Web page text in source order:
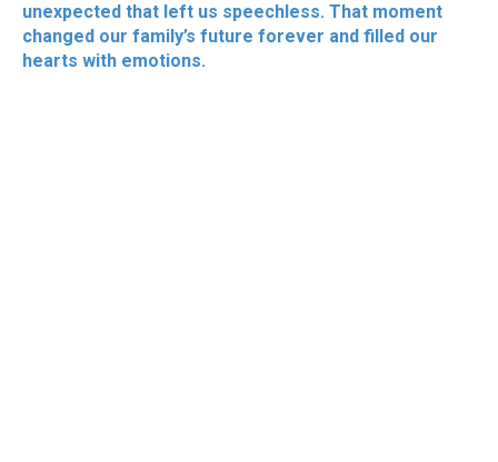
unexpected that left us speechless. That moment
changed our family’s future forever and filled our
hearts with emotions.